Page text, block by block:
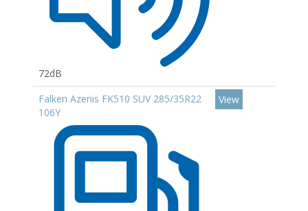
72dB
Falken Azenis FK510 SUV 285/35R22
106Y
View